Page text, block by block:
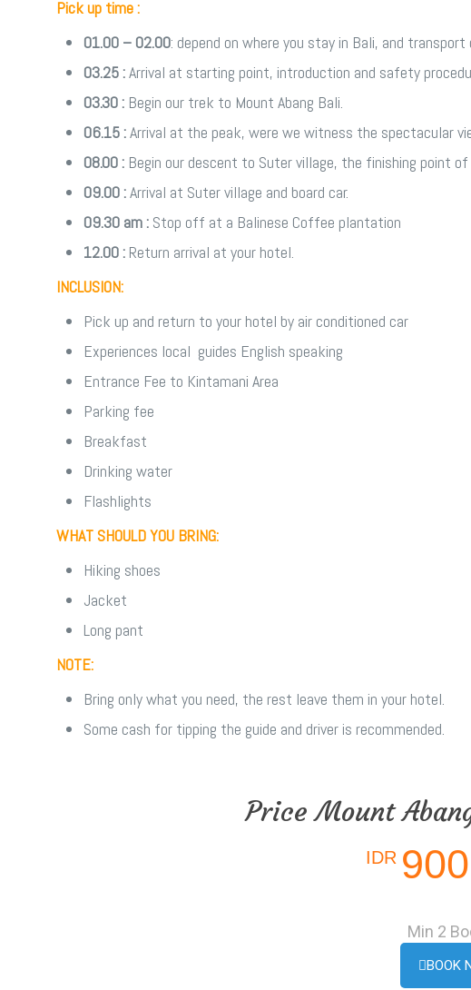
Pick up time :
01.00 – 02.00: depend on where you stay in Bali, and
03.25 :Arrival at starting point, introduction and safety
03.30 : Begin our trek to Mount Abang Bali.
06.15 :Arrival at the peak, were we witness the spectacular
08.00 : Begin our descent to Suter village, the finishing point
09.00 :Arrival at Suter village and board car.
09.30 am : Stop off at a Balinese Coffee plantation
12.00 : Return arrival at your hotel.
INCLUSION:
Pick up and return to your hotel by air conditioned car
Experiences local guides English speaking
Entrance Fee to Kintamani Area
Parking fee
Breakfast
Drinking water
Flashlights
WHAT SHOULD YOU BRING:
Hiking shoes
Jacket
Long pant
NOTE:
Bring only what you need, the rest leave them in your hotel.
Some cash for tipping the guide and driver is recommended.
Price Mount
IDR
Min 2
BOOK